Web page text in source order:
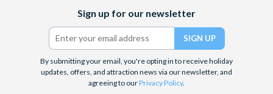
(formerly
Twitter)
Sign up for our newsletter
By submitting your email, you're opting in to receive holiday
updates, offers, and attraction news via our newsletter, and
agreeing to ourPrivacy Policy.